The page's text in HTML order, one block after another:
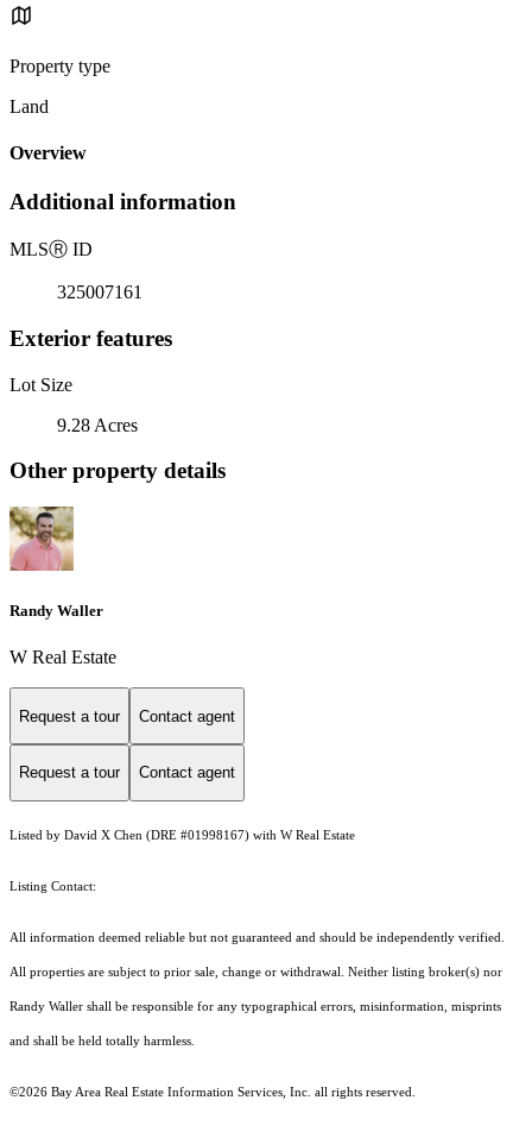
Property type
Land
Overview
Additional information
MLSⓇ ID
325007161
Exterior features
Lot Size
9.28 Acres
Other property details
Randy Waller
W Real Estate
Request a tour Contact agent
Request a tour Contact agent
Listed by David X Chen (DRE #01998167) with W Real Estate
Listing Contact:
All information deemed reliable but not guaranteed and should be independently verified.
All properties are subject to prior sale, change or withdrawal. Neither listing broker(s) nor
Randy Waller shall be responsible for any typographical errors, misinformation, misprints
and shall be held totally harmless.
©2026 Bay Area Real Estate Information Services, Inc. all rights reserved.